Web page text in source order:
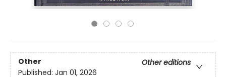
Other
Other editions
Published: Jan 01, 2026